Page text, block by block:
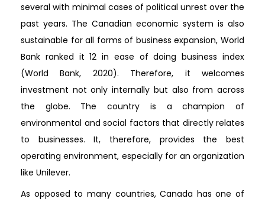
several with minimal cases of political unrest over the
past years. The Canadian economic system is also
sustainable for all forms of business expansion, World
Bank ranked it 12 in ease of doing business index
(World Bank, 2020). Therefore, it welcomes
investment not only internally but also from across
the globe. The country is a champion of
environmental and social factors that directly relates
to businesses. It, therefore, provides the best
operating environment, especially for an organization
like Unilever.
As opposed to many countries, Canada has one of